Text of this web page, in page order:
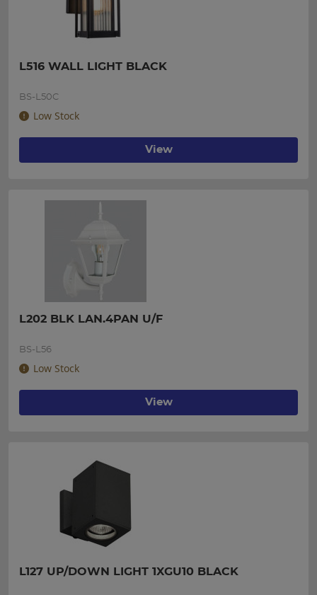
L516 WALL LIGHT BLACK
BS-L50C
Low Stock
View
L202 BLK LAN.4PAN U/F
BS-L56
Low Stock
View
L127 UP/DOWN LIGHT 1XGU10 BLACK